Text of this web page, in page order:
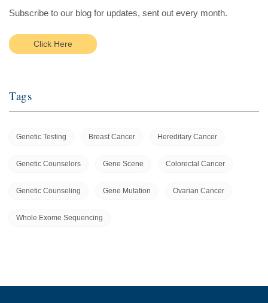
Subscribe to our blog for updates, sent out every month.
Click Here
Tags
Genetic Testing Breast Cancer Hereditary Cancer
Genetic Counselors Gene Scene Colorectal Cancer
Genetic Counseling Gene Mutation Ovarian Cancer
Whole Exome Sequencing